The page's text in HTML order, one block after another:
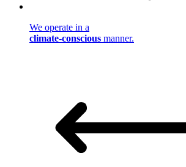
We operate in a
climate-conscious manner.